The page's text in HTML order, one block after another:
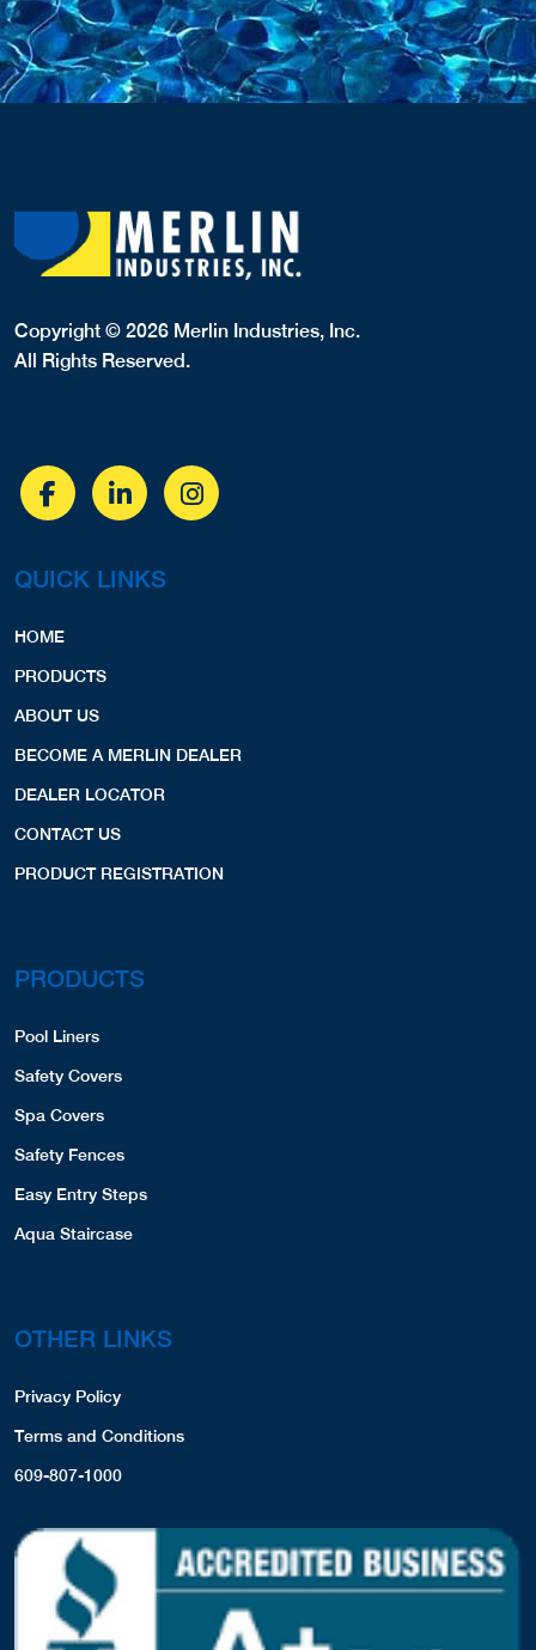
Copyright © 2026 Merlin Industries, Inc.
All Rights Reserved.
QUICK LINKS
HOME
PRODUCTS
ABOUT US
BECOME A MERLIN DEALER
DEALER LOCATOR
CONTACT US
PRODUCT REGISTRATION
PRODUCTS
Pool Liners
Safety Covers
Spa Covers
Safety Fences
Easy Entry Steps
Aqua Staircase
OTHER LINKS
Privacy Policy
Terms and Conditions
609-807-1000